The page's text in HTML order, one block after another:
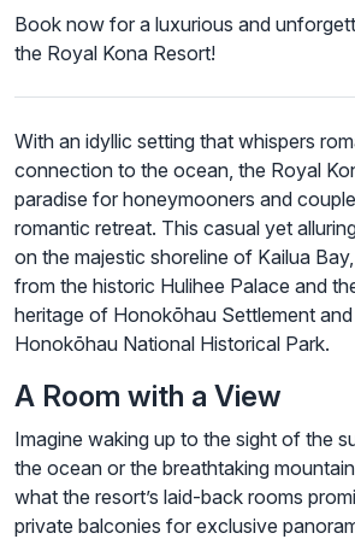
Book now for a luxurious and
the Royal Kona Resort!
With an idyllic setting that whispers
connection to the ocean, the Royal
paradise for honeymooners and
romantic retreat. This casual yet
on the majestic shoreline of Kailua
from the historic Hulihee Palace and
heritage of Honokōhau Settlement
Honokōhau National Historical Park.
A Room with a View
Imagine waking up to the sight of the
the ocean or the breathtaking
what the resort’s laid-back rooms
private balconies for exclusive